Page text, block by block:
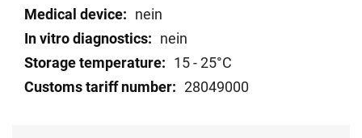
nein
nein
15 - 25°C
28049000